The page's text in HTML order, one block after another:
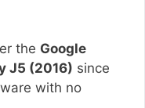
the Google
J5 (2016) since
with no